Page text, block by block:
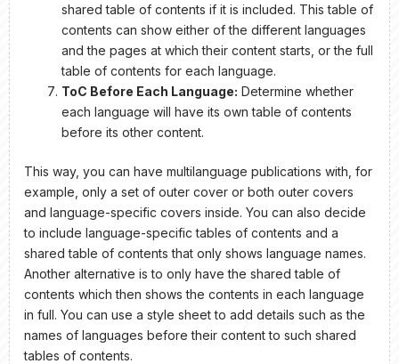
shared table of contents if it is included. This table of
contents can show either of the different languages
and the pages at which their content starts, or the full
table of contents for each language.
ToC Before Each Language: Determine whether
each language will have its own table of contents
before its other content.
This way, you can have multilanguage publications with, for
example, only a set of outer cover or both outer covers
and language-specific covers inside. You can also decide
to include language-specific tables of contents and a
shared table of contents that only shows language names.
Another alternative is to only have the shared table of
contents which then shows the contents in each language
in full. You can use a style sheet to add details such as the
names of languages before their content to such shared
tables of contents.